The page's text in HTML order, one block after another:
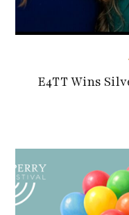
E4TT Wins